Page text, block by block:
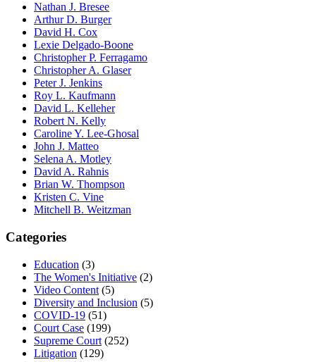
Nathan J. Bresee
Arthur D. Burger
David H. Cox
Lexie Delgado-Boone
Christopher P. Ferragamo
Christopher A. Glaser
Peter J. Jenkins
Roy L. Kaufmann
David L. Kelleher
Robert N. Kelly
Caroline Y. Lee-Ghosal
John J. Matteo
Selena A. Motley
David A. Rahnis
Brian W. Thompson
Kristen C. Vine
Mitchell B. Weitzman
Categories
Education (3)
The Women's Initiative (2)
Video Content (5)
Diversity and Inclusion (5)
COVID-19 (51)
Court Case (199)
Supreme Court (252)
Litigation (129)